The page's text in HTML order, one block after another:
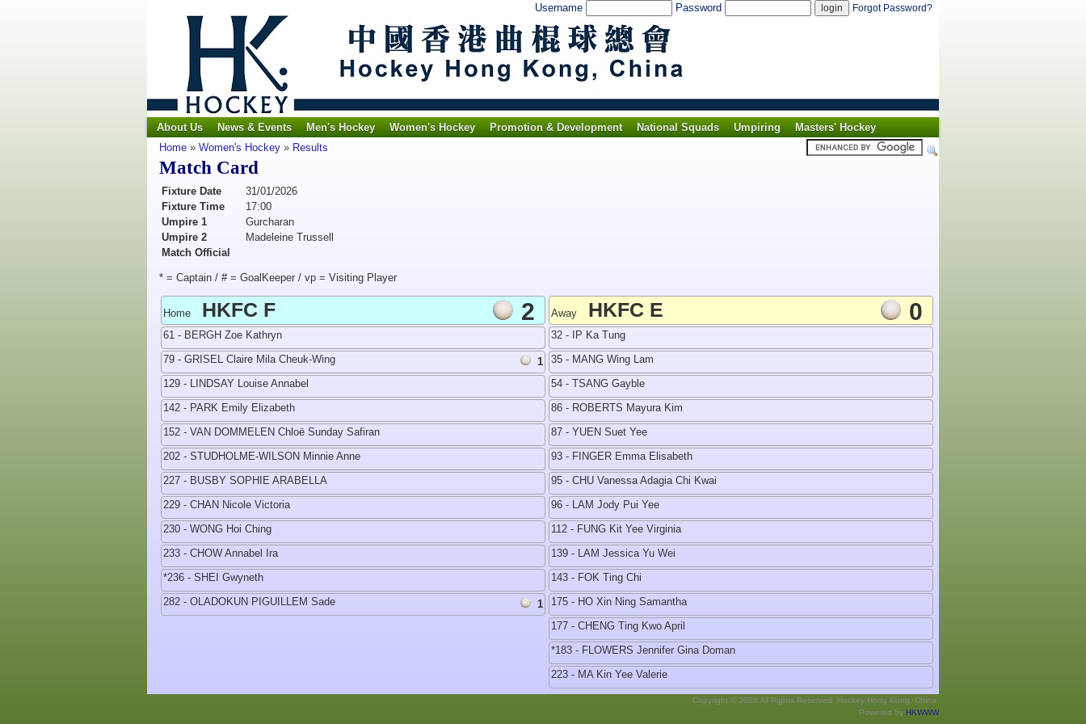
Username Password Forgot Password?
About Us News & Events Men's Hockey Women's Hockey Promotion & Development National Squads Umpiring
Masters' Hockey
Home » Women's Hockey » Results
Match Card
Fixture Date
31/01/2026
Fixture Time
17:00
Umpire 1
Gurcharan
Umpire 2
Madeleine Trussell
Match Official
* = Captain / # = GoalKeeper / vp = Visiting Player
Home HKFC F 2
61 - BERGH Zoe Kathryn
79 - GRISEL Claire Mila Cheuk-Wing
1
129 - LINDSAY Louise Annabel
142 - PARK Emily Elizabeth
152 - VAN DOMMELEN Chloë Sunday Safiran
202 - STUDHOLME-WILSON Minnie Anne
227 - BUSBY SOPHIE ARABELLA
229 - CHAN Nicole Victoria
230 - WONG Hoi Ching
233 - CHOW Annabel Ira
*236 - SHEI Gwyneth
282 - OLADOKUN PIGUILLEM Sade
1
Away HKFC E 0
32 - IP Ka Tung
35 - MANG Wing Lam
54 - TSANG Gayble
86 - ROBERTS Mayura Kim
87 - YUEN Suet Yee
93 - FINGER Emma Elisabeth
95 - CHU Vanessa Adagia Chi Kwai
96 - LAM Jody Pui Yee
112 - FUNG Kit Yee Virginia
139 - LAM Jessica Yu Wei
143 - FOK Ting Chi
175 - HO Xin Ning Samantha
177 - CHENG Ting Kwo April
*183 - FLOWERS Jennifer Gina Doman
223 - MA Kin Yee Valerie
Copyright © 2026 All Rights Reserved. Hockey Hong Kong, China.
Powered by HKWWW